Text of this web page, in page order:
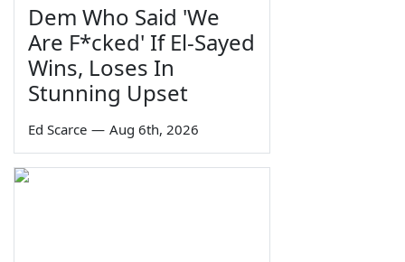
Dem Who Said 'We
Are F*cked' If El-Sayed
Wins, Loses In
Stunning Upset
Ed Scarce — Aug 6th, 2026